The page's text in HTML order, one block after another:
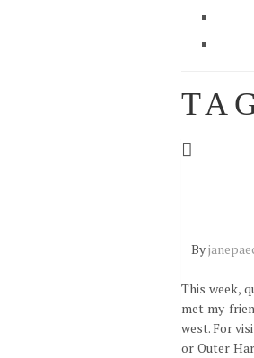
By
This week,
met my
west. For
or Outer